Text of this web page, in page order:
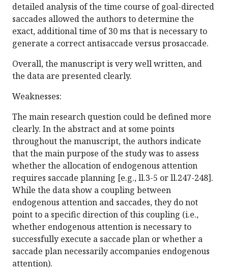
detailed analysis of the time course of goal-directed
saccades allowed the authors to determine the
exact, additional time of 30 ms that is necessary to
generate a correct antisaccade versus prosaccade.
Overall, the manuscript is very well written, and
the data are presented clearly.
Weaknesses:
The main research question could be defined more
clearly. In the abstract and at some points
throughout the manuscript, the authors indicate
that the main purpose of the study was to assess
whether the allocation of endogenous attention
requires saccade planning [e.g., ll.3-5 or ll.247-248].
While the data show a coupling between
endogenous attention and saccades, they do not
point to a specific direction of this coupling (i.e.,
whether endogenous attention is necessary to
successfully execute a saccade plan or whether a
saccade plan necessarily accompanies endogenous
attention).